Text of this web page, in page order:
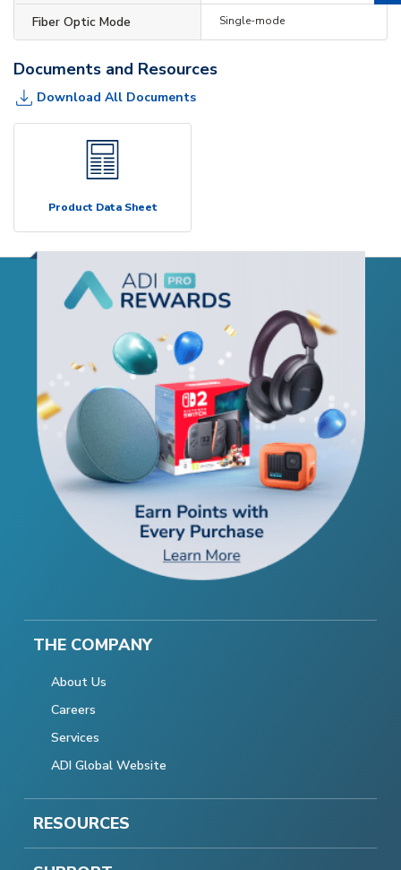
Fiber Optic Mode Single-mode
Documents and Resources
Download All Documents
Product Data Sheet
THE COMPANY
About Us
Careers
Services
ADI Global Website
RESOURCES